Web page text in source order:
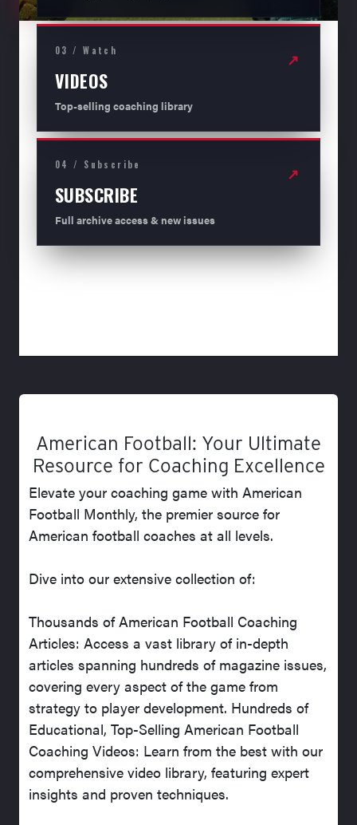
03 / Watch
VIDEOS
Top-selling coaching library
↗
04 / Subscribe
SUBSCRIBE
Full archive access & new issues
↗
American Football: Your Ultimate
Resource for Coaching Excellence
Elevate your coaching game with American
Football Monthly, the premier source for
American football coaches at all levels.
Dive into our extensive collection of:
Thousands of American Football Coaching
Articles: Access a vast library of in-depth
articles spanning hundreds of magazine issues,
covering every aspect of the game from
strategy to player development. Hundreds of
Educational, Top-Selling American Football
Coaching Videos: Learn from the best with our
comprehensive video library, featuring expert
insights and proven techniques.